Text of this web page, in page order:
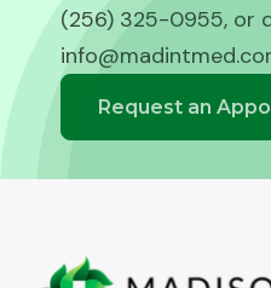
(256) 325-0955, or
Request an